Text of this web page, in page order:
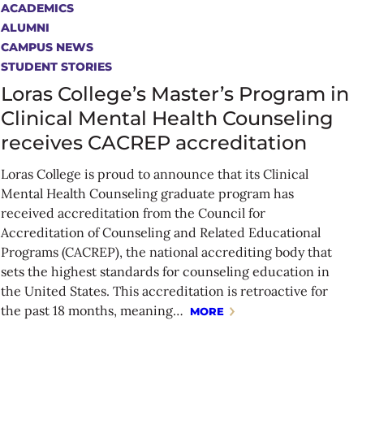
ACADEMICS
ALUMNI
CAMPUS NEWS
STUDENT STORIES
Loras College’s Master’s Program in
Clinical Mental Health Counseling
receives CACREP accreditation
Loras College is proud to announce that its Clinical
Mental Health Counseling graduate program has
received accreditation from the Council for
Accreditation of Counseling and Related Educational
Programs (CACREP), the national accrediting body that
sets the highest standards for counseling education in
the United States. This accreditation is retroactive for
the past 18 months, meaning… MORE